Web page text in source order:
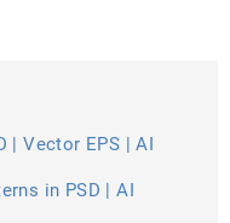
| Vector EPS | AI
in PSD | AI